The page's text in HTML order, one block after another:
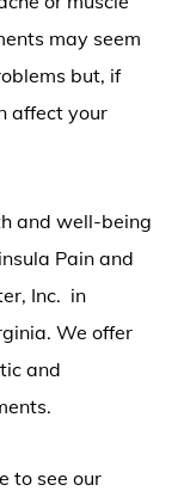
may seem
but, if
affect your
and well-being
Pain and
Inc. in
We offer
and
to see our